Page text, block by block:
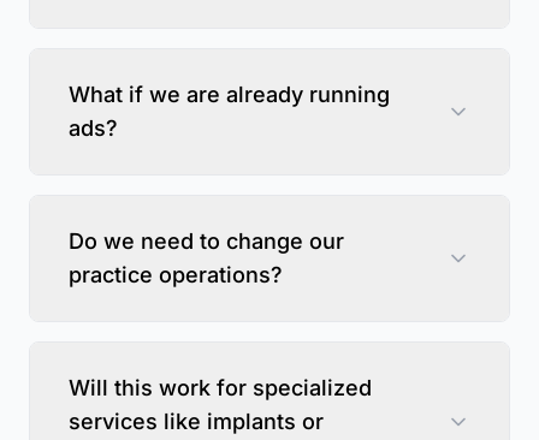
What if we are already running
ads?
Do we need to change our
practice operations?
Will this work for specialized
services like implants or